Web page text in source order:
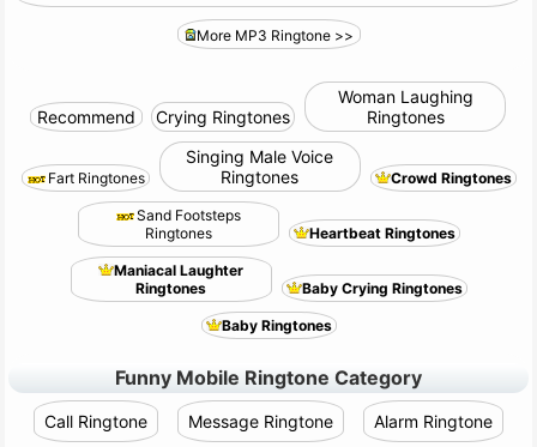
More MP3 Ringtone >>
Recommend Crying Ringtones
Woman Laughing
Ringtones
Fart Ringtones
Singing Male Voice
Ringtones
Crowd Ringtones
Sand Footsteps
Ringtones
Heartbeat Ringtones
Maniacal Laughter
Ringtones
Baby Crying Ringtones
Baby Ringtones
Funny Mobile Ringtone Category
Call Ringtone Message Ringtone Alarm Ringtone